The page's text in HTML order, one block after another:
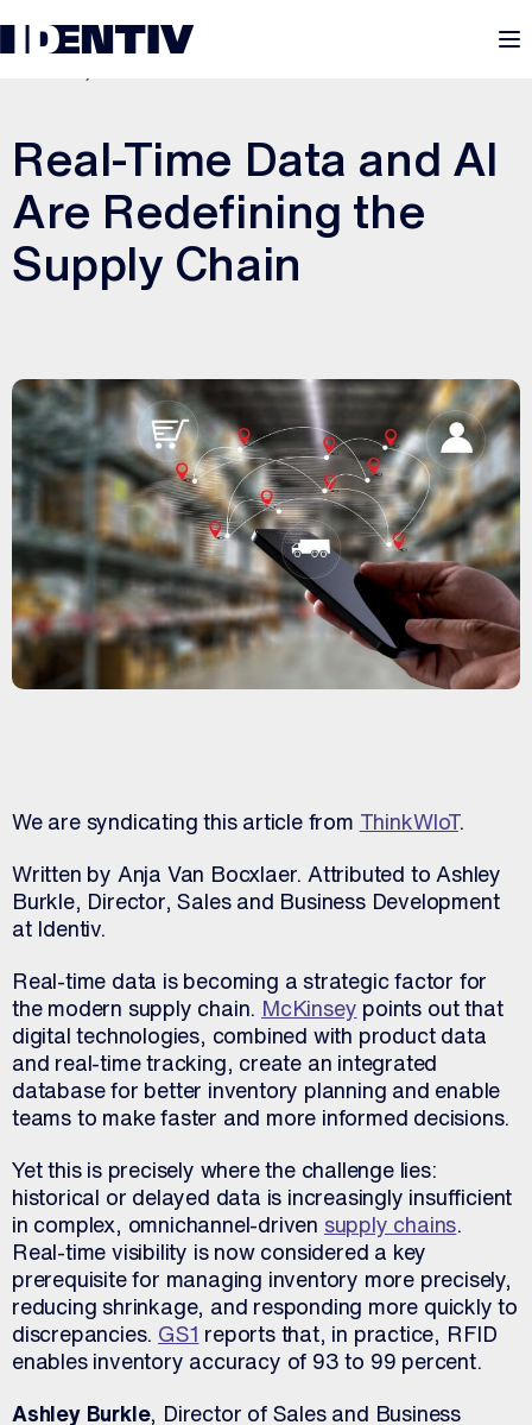
Real-Time Data and AI
Are Redefining the
Supply Chain
We are syndicating this article from ThinkWIoT.
Written by Anja Van Bocxlaer. Attributed to Ashley
Burkle, Director, Sales and Business Development
at Identiv.
Real-time data is becoming a strategic factor for
the modern supply chain.
McKinsey points out that
digital technologies, combined with product data
and real-time tracking, create an integrated
database for better inventory planning and enable
teams to make faster and more informed decisions.
Yet this is precisely where the challenge lies:
historical or delayed data is increasingly insufficient
in complex, omnichannel-driven supply chains
Real-time visibility is now considered a key
prerequisite for managing inventory more precisely,
reducing shrinkage, and responding more quickly to
discrepancies. GS1 reports that, in practice, RFID
enables inventory accuracy of 93 to 99 percent.
Ashley Burkle, Director of Sales and Business